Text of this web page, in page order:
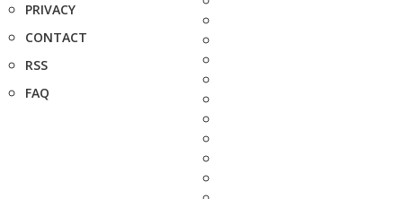
PRIVACY
CONTACT
RSS
FAQ